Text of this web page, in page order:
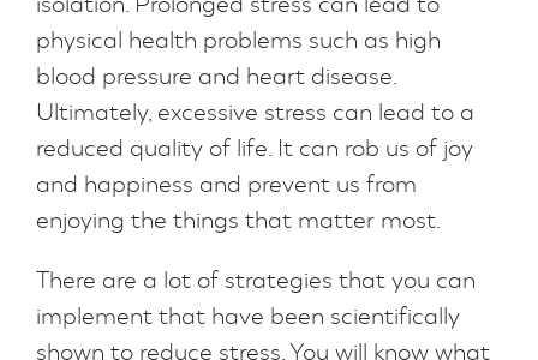
physical health problems such as high
blood pressure and heart disease.
Ultimately, excessive stress can lead to a
reduced quality of life. It can rob us of joy
and happiness and prevent us from
enjoying the things that matter most.
There are a lot of strategies that you can
implement that have been scientifically
shown to reduce stress. You will know what